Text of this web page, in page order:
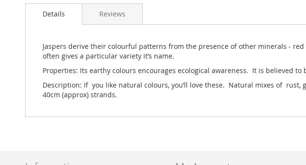
to
images
Details
Jaspers derive their colourful patterns from the presence of other minerals -
often gives a particular variety it’s name.
Properties: Its earthy colours encourages ecological awareness. It is believed
Description: If you like natural colours, you’ll love these. Natural mixes of
40cm (approx) strands.
Reviews